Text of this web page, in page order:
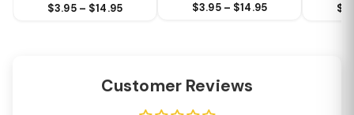
$3.95 – $14.95
$3.95 – $14.95
Customer Reviews